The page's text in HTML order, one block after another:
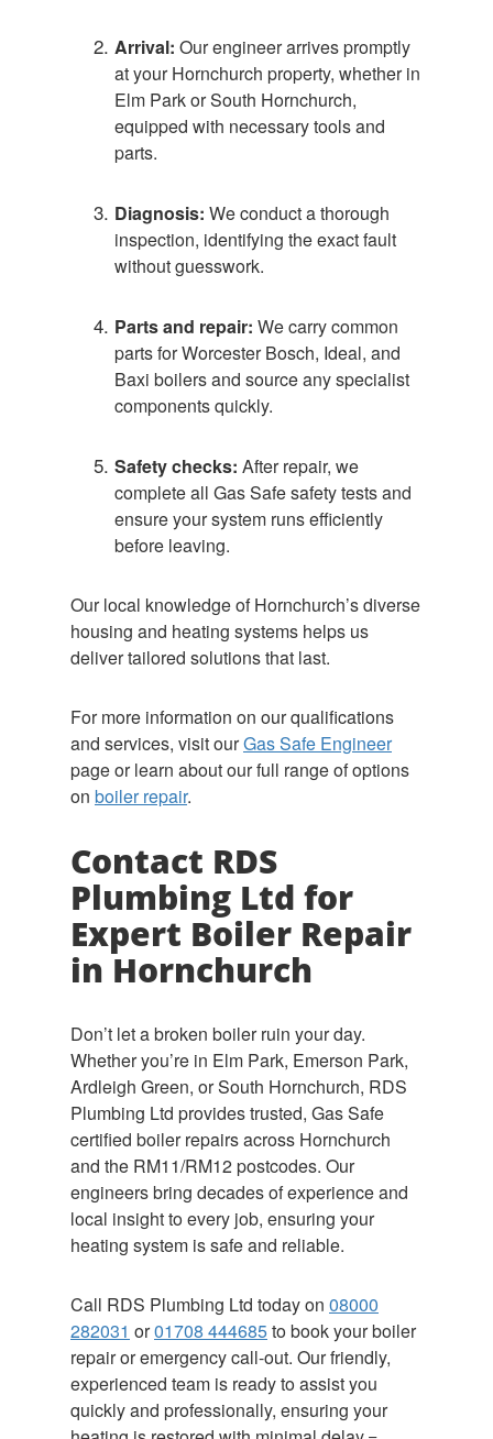
Arrival: Our engineer arrives promptly
at your Hornchurch property, whether in
Elm Park or South Hornchurch,
equipped with necessary tools and
parts.
Diagnosis: We conduct a thorough
inspection, identifying the exact fault
without guesswork.
Parts and repair: We carry common
parts for Worcester Bosch, Ideal, and
Baxi boilers and source any specialist
components quickly.
Safety checks: After repair, we
complete all Gas Safe safety tests and
ensure your system runs efficiently
before leaving.
Our local knowledge of Hornchurch’s diverse
housing and heating systems helps us
deliver tailored solutions that last.
For more information on our qualifications
and services, visit ourGas Safe Engineer
page or learn about our full range of options
on boiler repair.
Contact RDS
Plumbing Ltd for
Expert Boiler Repair
in Hornchurch
Don’t let a broken boiler ruin your day.
Whether you’re in Elm Park, Emerson Park,
Ardleigh Green, or South Hornchurch, RDS
Plumbing Ltd provides trusted, Gas Safe
certified boiler repairs across Hornchurch
and the RM11/RM12 postcodes. Our
engineers bring decades of experience and
local insight to every job, ensuring your
heating system is safe and reliable.
Call RDS Plumbing Ltd today on 08000
282031 or01708 444685to book your boiler
repair or emergency call-out. Our friendly,
experienced team is ready to assist you
quickly and professionally, ensuring your